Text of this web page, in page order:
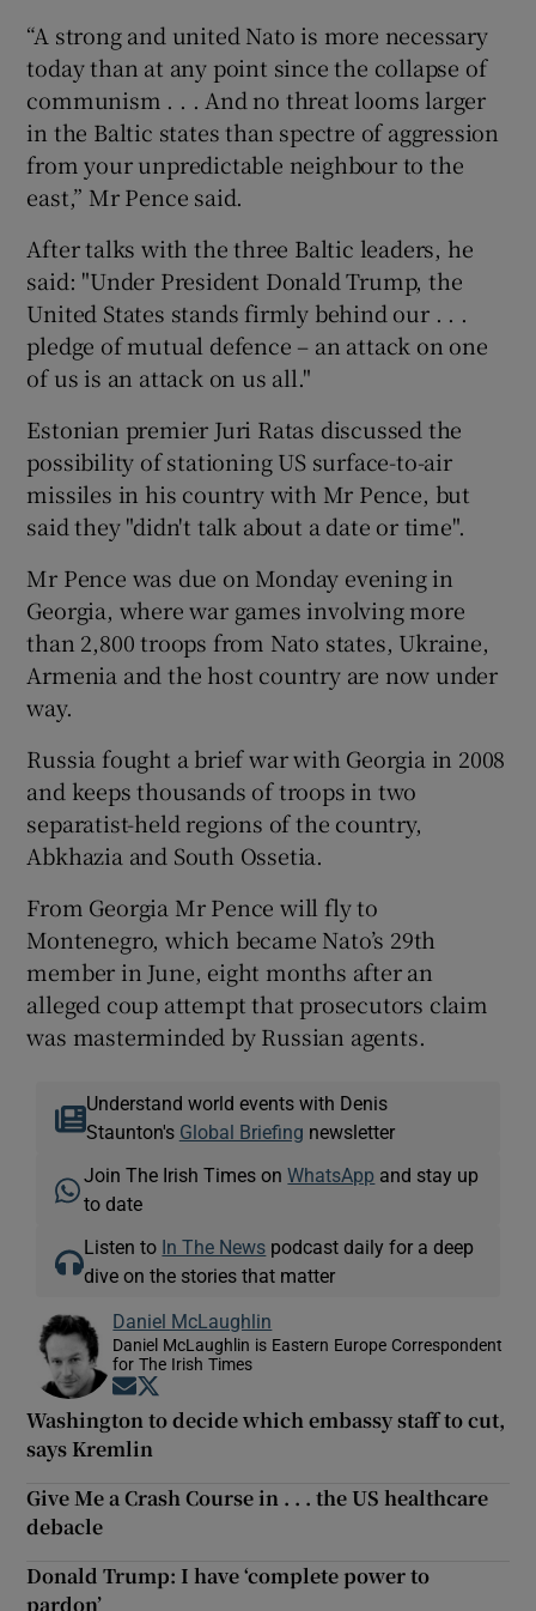
“A strong and united Nato is more necessary
today than at any point since the collapse of
communism . . . And no threat looms larger
in the Baltic states than spectre of aggression
from your unpredictable neighbour to the
east,” Mr Pence said.
After talks with the three Baltic leaders, he
said: "Under President Donald Trump, the
United States stands firmly behind our . . .
pledge of mutual defence – an attack on one
of us is an attack on us all."
Estonian premier Juri Ratas discussed the
possibility of stationing US surface-to-air
missiles in his country with Mr Pence, but
said they "didn't talk about a date or time".
Mr Pence was due on Monday evening in
Georgia, where war games involving more
than 2,800 troops from Nato states, Ukraine,
Armenia and the host country are now under
way.
Russia fought a brief war with Georgia in 2008
and keeps thousands of troops in two
separatist-held regions of the country,
Abkhazia and South Ossetia.
From Georgia Mr Pence will fly to
Montenegro, which became Nato’s 29th
member in June, eight months after an
alleged coup attempt that prosecutors claim
was masterminded by Russian agents.
Understand world events with Denis
Staunton's Global Briefing newsletter
Join The Irish Times onWhatsApp and stay up
to date
Listen to In The News podcast daily for a deep
dive on the stories that matter
Daniel McLaughlin
Daniel McLaughlin is Eastern Europe Correspondent
for The Irish Times
Opens in new window
Washington to decide which embassy staff to cut,
says Kremlin
Give Me a Crash Course in . . . the US healthcare
debacle
Donald Trump: I have ‘complete power to
pardon’